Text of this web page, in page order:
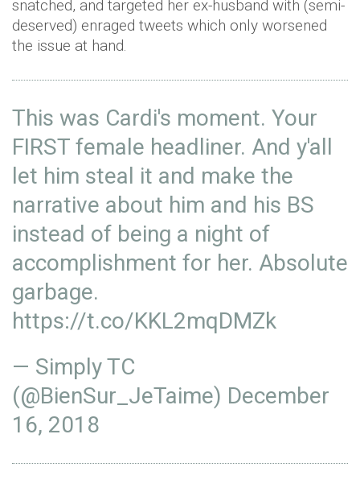
snatched, and targeted her ex-husband with (semi-
deserved) enraged tweets which only worsened
the issue at hand.
This was Cardi's moment. Your
FIRST female headliner. And y'all
let him steal it and make the
narrative about him and his BS
instead of being a night of
accomplishment for her. Absolute
garbage.
https://t.co/KKL2mqDMZk
— Simply TC
(@BienSur_JeTaime) December
16, 2018